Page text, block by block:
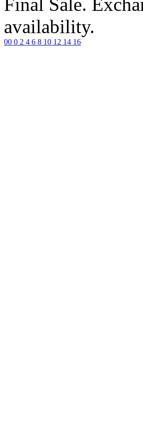
availability.
00 0 2 4 6 8 10 12 14 16